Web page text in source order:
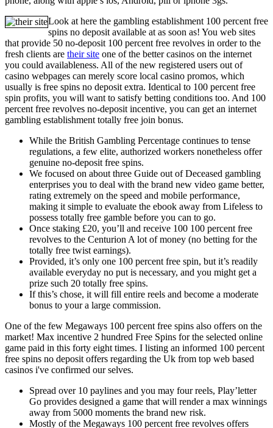
Look at here the gambling establishment 100 percent free
spins no deposit available at as soon as! You web sites
that provide 50 no-deposit 100 percent free revolves in order to the
fresh clients are their site one of the better casinos on the internet
you could availableness. All of the new registered users out of
casino webpages can merely score local casino promos, which
usually is free spins no deposit extra. Identical to 100 percent free
spin profits, you will want to satisfy betting conditions too. And 100
percent free revolves no-deposit incentive, you can get an internet
gambling establishment totally free join bonus.
While the British Gambling Percentage continues to tense
regulations, a few elite, authorized workers nonetheless offer
genuine no-deposit free spins.
We focused on about three Guide out of Deceased gambling
enterprises you to deal with the brand new video game better,
rating extremely on the speed and mobile performance,
making it simple to evaluate the ebook away from Lifeless to
possess totally free gamble before you can to go.
Once staking £20, you’ll and receive 100 100 percent free
revolves to the Centurion A lot of money (no betting for the
totally free twist earnings).
Provided, it’s only one 100 percent free spin, but it’s readily
available everyday no put is necessary, and you might get a
prize such 20 totally free spins.
If this’s chose, it will fill entire reels and become a moderate
bonus to your a large commission.
One of the few Megaways 100 percent free spins also offers on the
market! Max incentive 2 hundred Free Spins for the selected online
game paid in this forty eight times. I listing an informed 100 percent
free spins no deposit offers regarding the Uk from top web based
casinos i've confirmed our selves.
Spread over 10 paylines and you may four reels, Play’letter
Go provides designed a game that will render a max winnings
away from 5000 moments the brand new risk.
Mostly of the Megaways 100 percent free revolves offers